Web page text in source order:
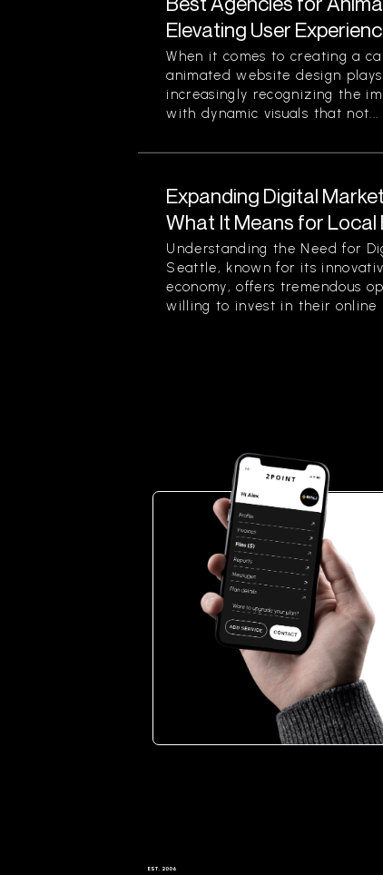
Elevating User
When it comes to creating a
animated website design
increasingly recognizing the
with dynamic visuals that not...
Expanding Digital
What It Means for Local
Understanding the Need for
Seattle, known for its
economy, offers tremendous
willing to invest in their online